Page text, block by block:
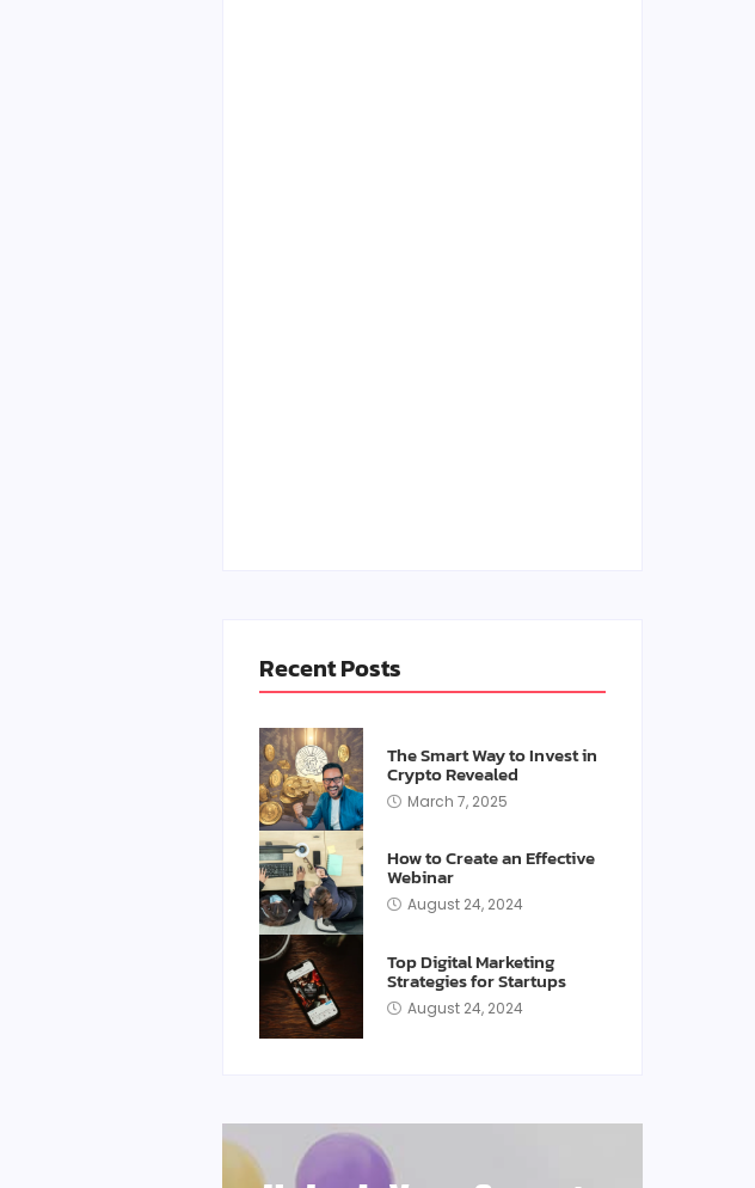
Recent Posts
The Smart Way to Invest in
Crypto Revealed
March 7, 2025
How to Create an Effective
Webinar
August 24, 2024
Top Digital Marketing
Strategies for Startups
August 24, 2024